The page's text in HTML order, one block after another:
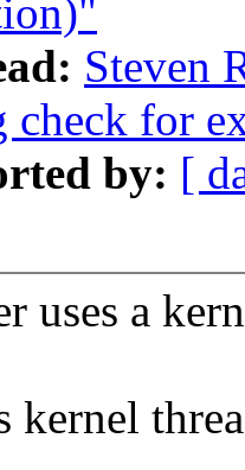
Steven
check for
by: [
uses a
kernel